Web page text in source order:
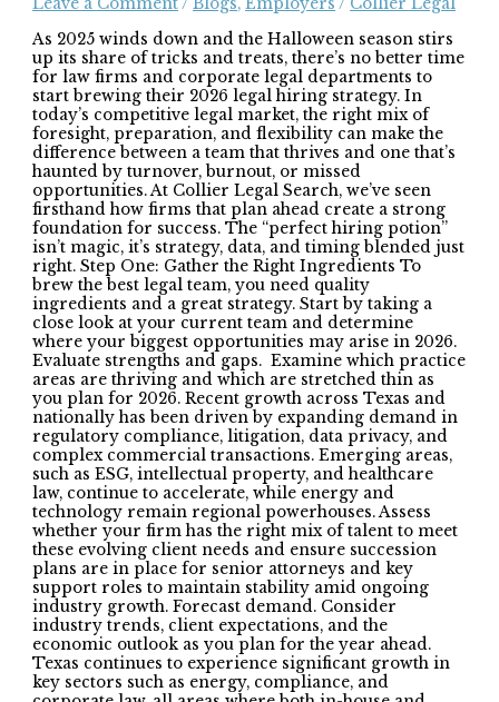
Leave a Comment/Blogs,Employers / Collier Legal
As 2025 winds down and the Halloween season stirs
up its share of tricks and treats, there’s no better time
for law firms and corporate legal departments to
start brewing their 2026 legal hiring strategy. In
today’s competitive legal market, the right mix of
foresight, preparation, and flexibility can make the
difference between a team that thrives and one that’s
haunted by turnover, burnout, or missed
opportunities. At Collier Legal Search, we’ve seen
firsthand how firms that plan ahead create a strong
foundation for success. The “perfect hiring potion”
isn’t magic, it’s strategy, data, and timing blended just
right. Step One: Gather the Right Ingredients To
brew the best legal team, you need quality
ingredients and a great strategy. Start by taking a
close look at your current team and determine
where your biggest opportunities may arise in 2026.
Evaluate strengths and gaps. Examine which practice
areas are thriving and which are stretched thin as
you plan for 2026. Recent growth across Texas and
nationally has been driven by expanding demand in
regulatory compliance, litigation, data privacy, and
complex commercial transactions. Emerging areas,
such as ESG, intellectual property, and healthcare
law, continue to accelerate, while energy and
technology remain regional powerhouses. Assess
whether your firm has the right mix of talent to meet
these evolving client needs and ensure succession
plans are in place for senior attorneys and key
support roles to maintain stability amid ongoing
industry growth. Forecast demand. Consider
industry trends, client expectations, and the
economic outlook as you plan for the year ahead.
Texas continues to experience significant growth in
key sectors such as energy, compliance, and